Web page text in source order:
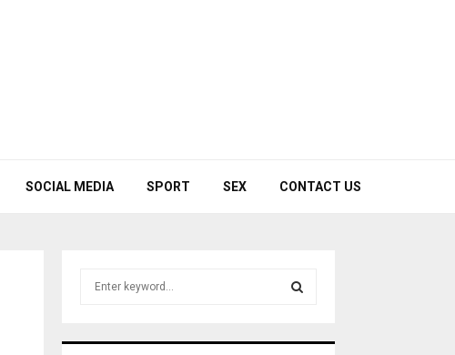
SOCIAL MEDIA SPORT SEX CONTACT US